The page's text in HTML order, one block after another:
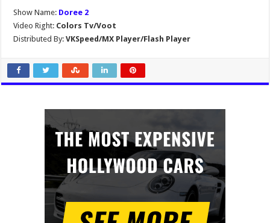
Show Name: Doree 2
Video Right: Colors Tv/Voot
Distributed By: VKSpeed/MX Player/Flash Player